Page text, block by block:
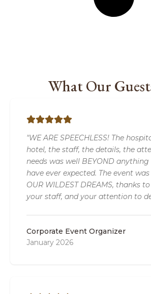
What Our
"WE ARE SPEECHLESS! The
hotel, the staff, the details, the
needs was well BEYOND
have ever expected. The event was
OUR WILDEST DREAMS, thanks
your staff, and your attention to
Corporate Event Organizer
January 2026